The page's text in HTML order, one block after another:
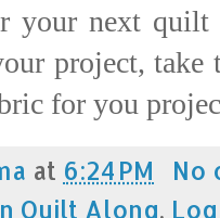
your next
project,
for you
at 6:24 PM
No
Quilt Along,